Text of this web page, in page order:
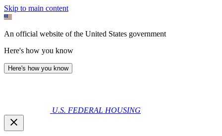
Skip to main content
An official website of the United States government
Here's how you know
Here's how you know
U.S. FEDERAL HOUSING